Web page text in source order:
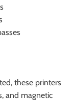
these printers
and magnetic